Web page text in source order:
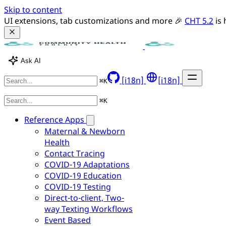
Skip to content
UI extensions, tab customizations and more 🎉 CHT 5.2 is
Ask AI
⌘K [i18n] [i18n]
⌘K
Reference Apps
Maternal & Newborn
Health
Contact Tracing
COVID-19 Adaptations
COVID-19 Education
COVID-19 Testing
Direct-to-client, Two-
way Texting Workflows
Event Based